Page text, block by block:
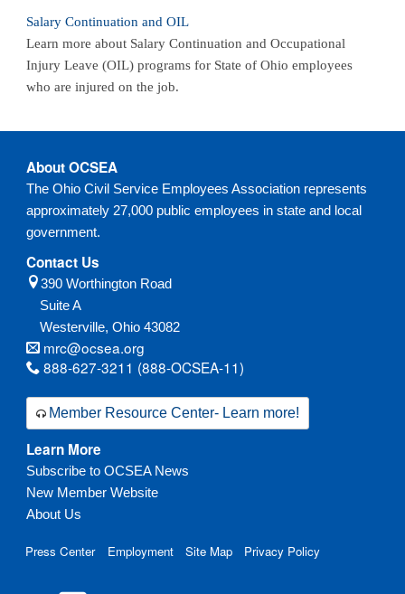
Salary Continuation and OIL
Learn more about Salary Continuation and Occupational
Injury Leave (OIL) programs for State of Ohio employees
who are injured on the job.
About OCSEA
The Ohio Civil Service Employees Association represents
approximately 27,000 public employees in state and local
government.
Contact Us
390 Worthington Road
Suite A
Westerville, Ohio 43082
mrc@ocsea.org
888-627-3211 (888-OCSEA-11)
Member Resource Center- Learn more!
Learn More
Subscribe to OCSEA News
New Member Website
About Us
Press Center Employment Site Map Privacy Policy